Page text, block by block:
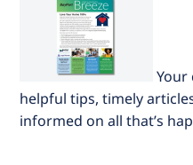
helpful tips, timely
informed on all that’s